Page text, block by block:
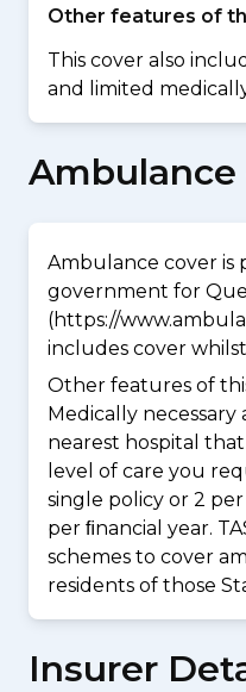
Other features of
This cover also
and limited
Ambulance
Ambulance cover is
government for
(https://
includes cover
Other features of
Medically
nearest hospital
level of care you
single policy or 2
per ﬁnancial year.
schemes to cover
residents of those
Insurer